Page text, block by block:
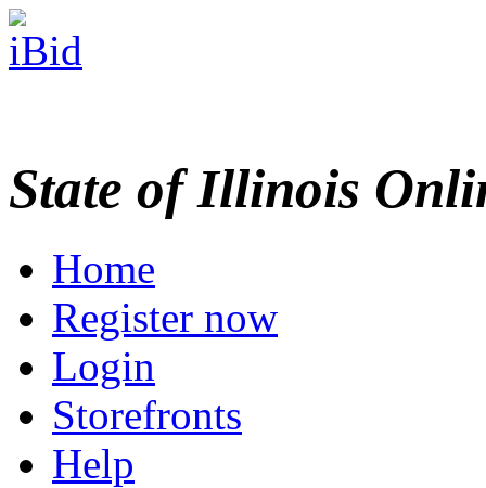
State of Illinois
Home
Register now
Login
Storefronts
Help